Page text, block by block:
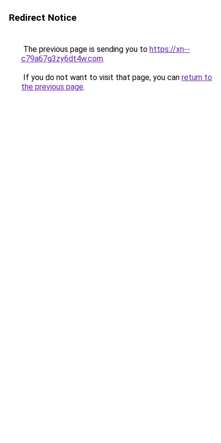
Redirect Notice
The previous page is sending you to https://xn--
c79a67g3zy6dt4w.com.
If you do not want to visit that page, you can return to
the previous page.